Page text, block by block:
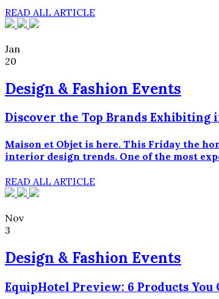
READ ALL ARTICLE
Jan
20
Design & Fashion Events
Discover the Top Brands Exhibiting
Maison et Objet is here. This Friday the
interior design trends. One of the most
READ ALL ARTICLE
Nov
3
Design & Fashion Events
EquipHotel Preview: 6 Products You